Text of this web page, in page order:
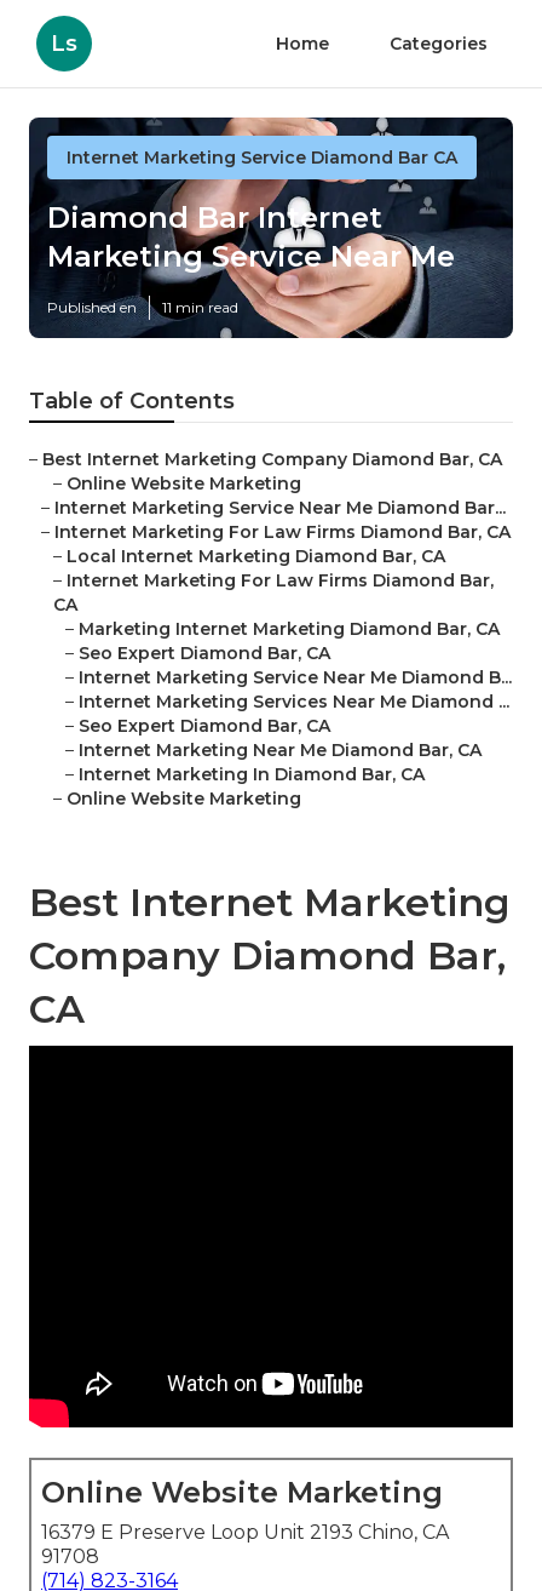
Ls Home Categories
Internet Marketing Service Diamond Bar CA
Diamond Bar Internet
Marketing Service Near Me
Published en 11 min read
Table of Contents
– Best Internet Marketing Company Diamond Bar, CA
– Online Website Marketing
– Internet Marketing Service Near Me Diamond Bar...
– Internet Marketing For Law Firms Diamond Bar, CA
– Local Internet Marketing Diamond Bar, CA
– Internet Marketing For Law Firms Diamond Bar,
CA
– Marketing Internet Marketing Diamond Bar, CA
– Seo Expert Diamond Bar, CA
– Internet Marketing Service Near Me Diamond B...
– Internet Marketing Services Near Me Diamond ...
– Seo Expert Diamond Bar, CA
– Internet Marketing Near Me Diamond Bar, CA
– Internet Marketing In Diamond Bar, CA
– Online Website Marketing
Best Internet Marketing
Company Diamond Bar,
CA
Online Website Marketing
16379 E Preserve Loop Unit 2193 Chino, CA
91708
(714) 823-3164